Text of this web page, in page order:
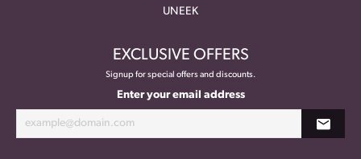
UNEEK
EXCLUSIVE OFFERS
Signup for special offers and discounts.
Enter your email address